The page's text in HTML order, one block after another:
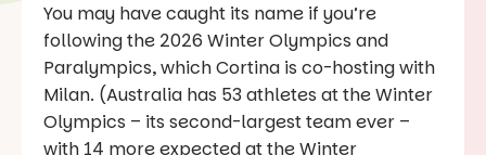
You may have caught its name if you’re
following the 2026 Winter Olympics and
Paralympics, which Cortina is co-hosting with
Milan. (Australia has 53 athletes at the Winter
Olympics – its second-largest team ever –
with 14 more expected at the Winter